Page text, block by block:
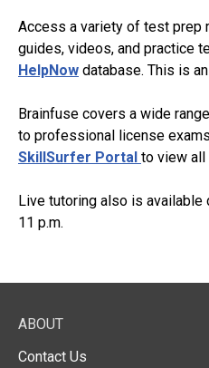
Access a variety of test prep
guides, videos, and practice
HelpNow database. This is
Brainfuse covers a wide
to professional license
SkillSurfer Portal to view all
Live tutoring also is available
11 p.m.
ABOUT
Contact Us